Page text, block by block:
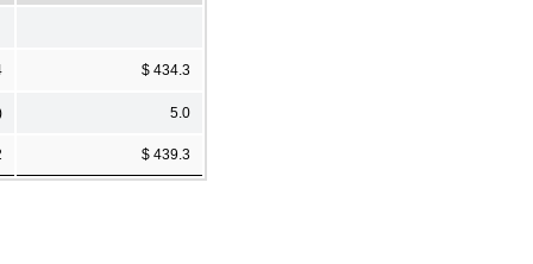
$ 434.3
5.0
$ 439.3